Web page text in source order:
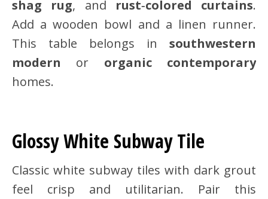
shag rug, and rust‑colored curtains.
Add a wooden bowl and a linen runner.
This table belongs in southwestern
modern or organic contemporary
homes.
Glossy White Subway Tile
Classic white subway tiles with dark grout
feel crisp and utilitarian. Pair this